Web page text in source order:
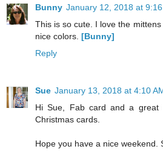
Bunny January 12, 2018 at 9:16
This is so cute. I love the
nice colors. [Bunny]
Reply
Sue January 13, 2018 at 4:10
Hi Sue, Fab card and a great
Christmas cards.
Hope you have a nice weekend.